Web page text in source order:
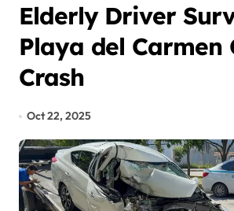
Elderly Driver
Playa del Carmen
Crash
Oct 22, 2025